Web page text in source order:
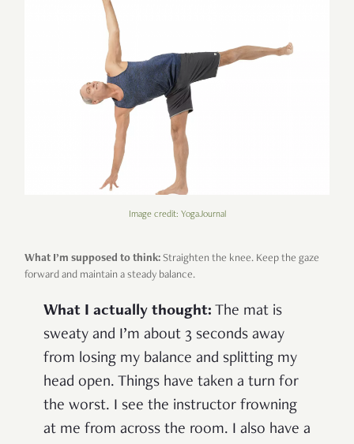
Image credit: YogaJournal
What I’m supposed to think: Straighten the knee. Keep the gaze
forward and maintain a steady balance.
What I actually thought: The mat is
sweaty and I’m about 3 seconds away
from losing my balance and splitting my
head open. Things have taken a turn for
the worst. I see the instructor frowning
at me from across the room. I also have a